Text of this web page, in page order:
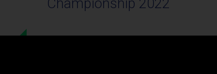
Championship 2022